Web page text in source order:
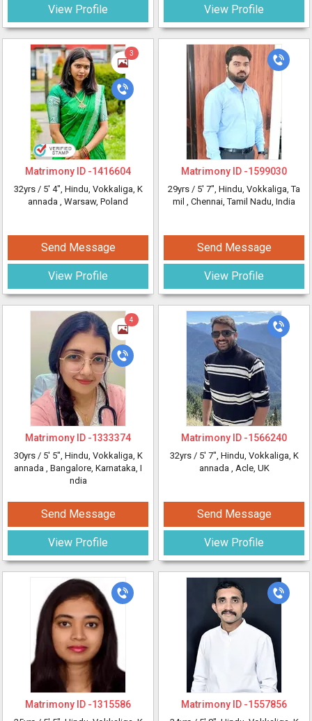
View Profile
3
Matrimony ID -1416604
32yrs / 5' 4", Hindu, Vokkaliga, K
annada , Warsaw, Poland
Send Message
View Profile
4
Matrimony ID -1333374
30yrs / 5' 5", Hindu, Vokkaliga, K
annada , Bangalore, Karnataka, I
ndia
Send Message
View Profile
Matrimony ID -1315586
View Profile
Matrimony ID -1599030
29yrs / 5' 7", Hindu, Vokkaliga, Ta
mil , Chennai, Tamil Nadu, India
Send Message
View Profile
Matrimony ID -1566240
32yrs / 5' 7", Hindu, Vokkaliga, K
annada , Acle, UK
Send Message
View Profile
Matrimony ID -1557856